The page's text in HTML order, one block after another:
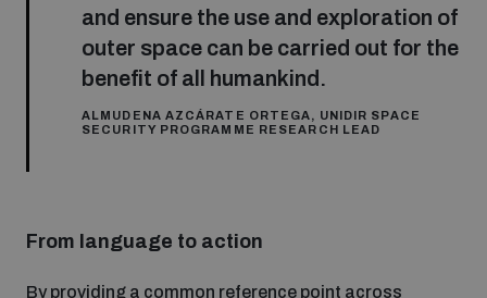
and ensure the use and exploration of
outer space can be carried out for the
benefit of all humankind.
ALMUDENA AZCÁRATE ORTEGA, UNIDIR SPACE
SECURITY PROGRAMME RESEARCH LEAD
From language to action
By providing a common reference point across